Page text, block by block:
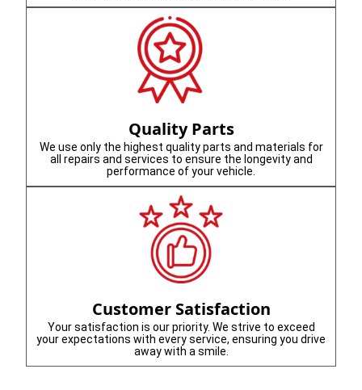
Quality Parts
We use only the highest quality parts and materials for
all repairs and services to ensure the longevity and
performance of your vehicle.
Customer Satisfaction
Your satisfaction is our priority. We strive to exceed
your expectations with every service, ensuring you drive
away with a smile.